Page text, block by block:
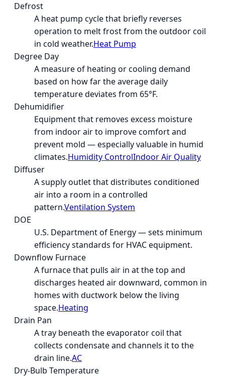
Defrost
A heat pump cycle that briefly reverses
operation to melt frost from the outdoor coil
in cold weather.Heat Pump
Degree Day
A measure of heating or cooling demand
based on how far the average daily
temperature deviates from 65°F.
Dehumidifier
Equipment that removes excess moisture
from indoor air to improve comfort and
prevent mold — especially valuable in humid
climates.Humidity ControlIndoor Air Quality
Diffuser
A supply outlet that distributes conditioned
air into a room in a controlled
pattern.Ventilation System
DOE
U.S. Department of Energy — sets minimum
efficiency standards for HVAC equipment.
Downflow Furnace
A furnace that pulls air in at the top and
discharges heated air downward, common in
homes with ductwork below the living
space.Heating
Drain Pan
A tray beneath the evaporator coil that
collects condensate and channels it to the
drain line.AC
Dry-Bulb Temperature